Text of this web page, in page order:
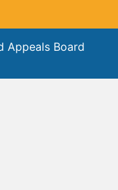
Appeals Board